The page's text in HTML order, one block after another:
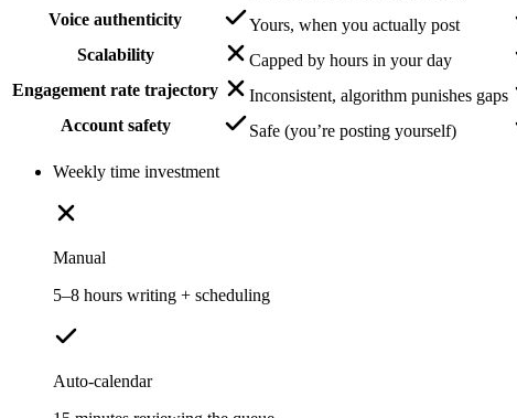
Voice authenticity
Yours, when you actually post
Scalability
Capped by hours in your day
Engagement rate trajectory
Inconsistent, algorithm punishes gaps
Account safety
Safe (you’re posting yourself)
Weekly time investment
Manual
5–8 hours writing + scheduling
Auto-calendar